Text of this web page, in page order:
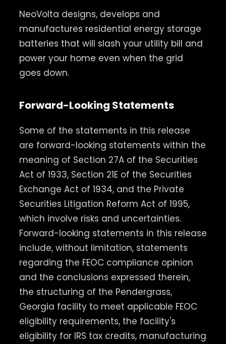
NeoVolta designs, develops and
manufactures residential energy storage
batteries that will slash your utility bill and
power your home even when the grid
goes down.
Forward-Looking Statements
Some of the statements in this release
are forward-looking statements within the
meaning of Section 27A of the Securities
Act of 1933, Section 21E of the Securities
Exchange Act of 1934, and the Private
Securities Litigation Reform Act of 1995,
which involve risks and uncertainties.
Forward-looking statements in this release
include, without limitation, statements
regarding the FEOC compliance opinion
and the conclusions expressed therein,
the structuring of the Pendergrass,
Georgia facility to meet applicable FEOC
eligibility requirements, the facility's
eligibility for IRS tax credits, manufacturing